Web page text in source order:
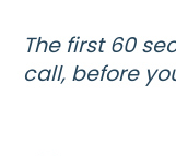
The first 60
call, before